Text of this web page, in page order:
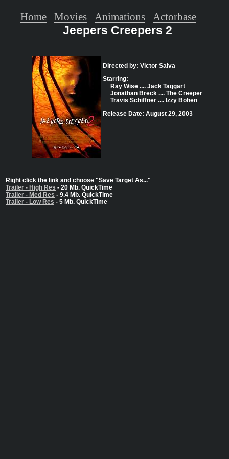
Jeepers Creepers 2
Directed by: Victor Salva
Starring:
Ray Wise .... Jack Taggart
Jonathan Breck .... The Creeper
Travis Schiffner .... Izzy Bohen
Release Date: August 29, 2003
Right click the link and choose "Save Target As..."
Trailer - High Res - 20 Mb. QuickTime
Trailer - Med Res - 9.4 Mb. QuickTime
Trailer - Low Res - 5 Mb. QuickTime
Home Movies Animations Actorbase